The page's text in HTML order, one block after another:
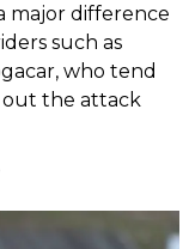
major difference
such as
who tend
out the attack